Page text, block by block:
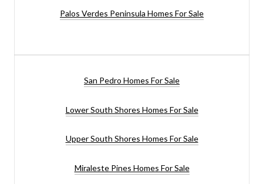
Palos Verdes Peninsula Homes For Sale
San Pedro Homes For Sale
Lower South Shores Homes For Sale
Upper South Shores Homes For Sale
Miraleste Pines Homes For Sale